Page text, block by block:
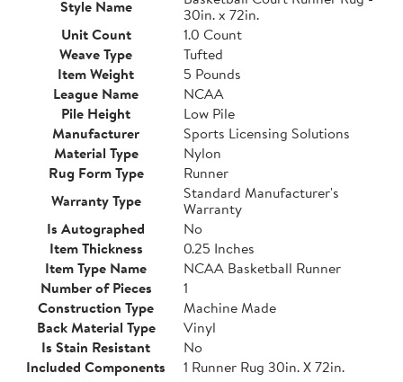
Style Name
30in. x 72in.
Unit Count
1.0 Count
Weave Type
Tufted
Item Weight
5 Pounds
League Name
NCAA
Pile Height
Low Pile
Manufacturer
Sports Licensing Solutions
Material Type
Nylon
Rug Form Type
Runner
Warranty Type
Standard Manufacturer's
Warranty
Is Autographed
No
Item Thickness
0.25 Inches
Item Type Name
NCAA Basketball Runner
Number of Pieces
1
Construction Type
Machine Made
Back Material Type
Vinyl
Is Stain Resistant
No
Included Components
1 Runner Rug 30in. X 72in.